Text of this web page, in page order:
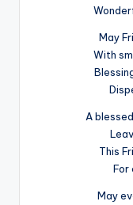
May
With
A
This
For
May